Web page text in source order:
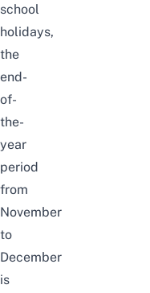
school
holidays,
the
end-
of-
the-
year
period
from
November
to
December
is